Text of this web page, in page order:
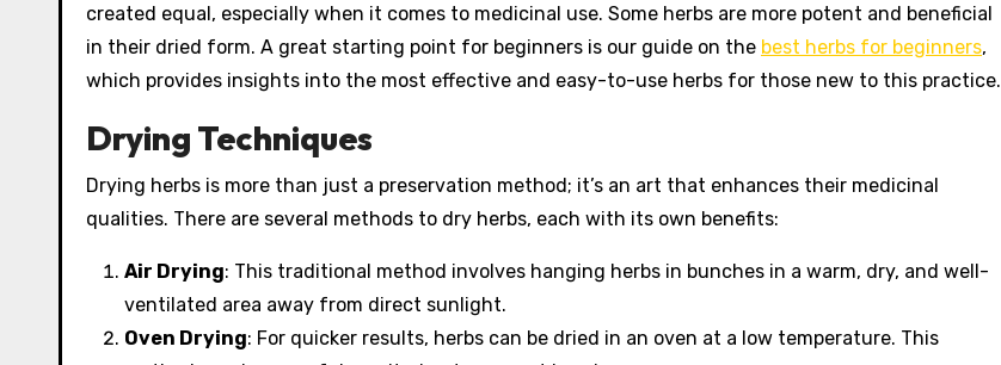
created equal, especially when it comes to medicinal use. Some herbs are more potent and beneficial
in their dried form. A great starting point for beginners is our guide on the best herbs for beginners,
which provides insights into the most effective and easy-to-use herbs for those new to this practice.
Drying Techniques
Drying herbs is more than just a preservation method; it’s an art that enhances their medicinal
qualities. There are several methods to dry herbs, each with its own benefits:
Air Drying: This traditional method involves hanging herbs in bunches in a warm, dry, and well-
ventilated area away from direct sunlight.
Oven Drying: For quicker results, herbs can be dried in an oven at a low temperature. This